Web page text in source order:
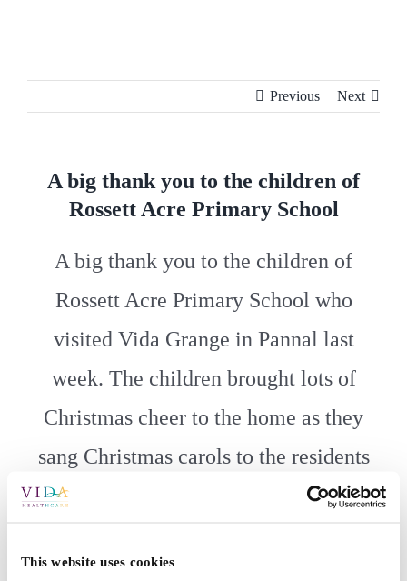
This website uses cookies
Previous Next
A big thank you to the children of
Rossett Acre Primary School
A big thank you to the children of
Rossett Acre Primary School who
visited Vida Grange in Pannal last
week. The children brought lots of
Christmas cheer to the home as they
sang Christmas carols to the residents
and a little bag of reindeer food ready for Christmas Eve!